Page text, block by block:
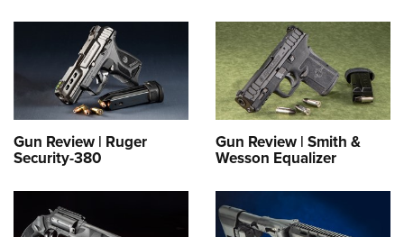
Gun Review | Ruger
Security-380
Gun Review | Smith &
Wesson Equalizer